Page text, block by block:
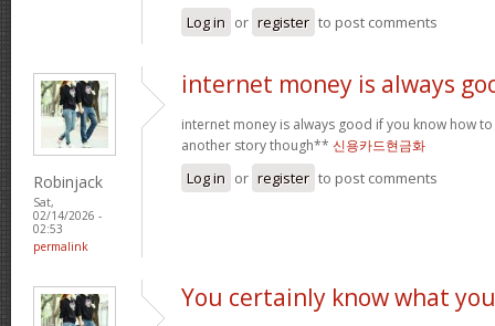
Log in or register to post comments
Robinjack
Sat,
02/14/2026 -
02:53
permalink
internet money is always
internet money is always good if you know how
another story though** 신용카드현금화
Log in or register to post comments
You certainly know what